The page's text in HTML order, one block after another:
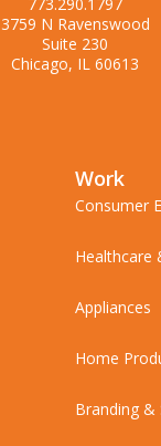
3759 N Ravenswood
Suite 230
Chicago, IL 60613
Work
Consumer
Healthcare
Appliances
Home
Branding &